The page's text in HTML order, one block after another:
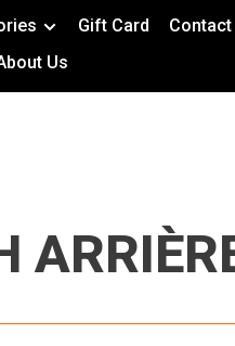
Gift Card
Contact
Us